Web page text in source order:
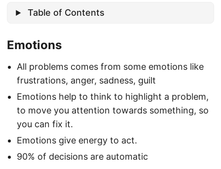
Table of Contents
Emotions
All problems comes from some emotions like
frustrations, anger, sadness, guilt
Emotions help to think to highlight a problem,
to move you attention towards something, so
you can fix it.
Emotions give energy to act.
90% of decisions are automatic